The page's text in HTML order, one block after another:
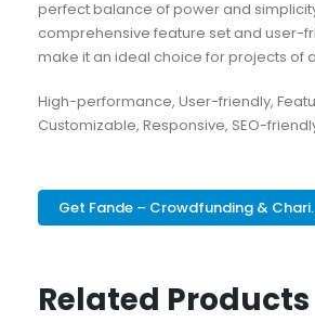
perfect balance of power and
comprehensive feature set and user-
make it an ideal choice for projects of
High-performance, User-friendly,
Customizable, Responsive, SEO-
Get Fande – Crowdfunding &
Related Products